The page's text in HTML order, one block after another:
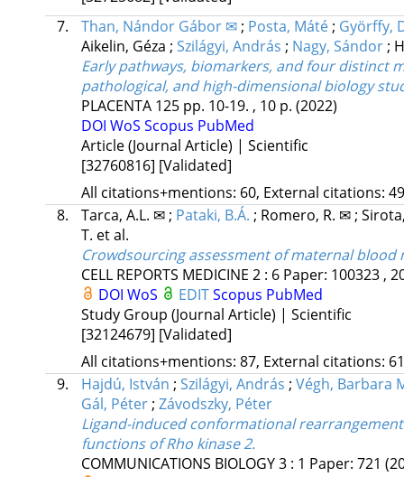
7.
Than, Nándor Gábor ✉ ; Posta, Máté ; Györffy,
Aikelin, Géza ; Szilágyi, András ; Nagy, Sándor ;
Early pathways, biomarkers, and four distinct
pathological, and high-dimensional biology
PLACENTA 125 pp. 10-19. , 10 p. (2022)
DOI WoS Scopus PubMed
Article (Journal Article) | Scientific
[32760816] [Validated]
All citations+mentions: 60, External citations:
8.
Tarca, A.L. ✉ ; Pataki, B.Á. ; Romero, R. ✉ ;
T. et al.
Crowdsourcing assessment of maternal
CELL REPORTS MEDICINE 2: 6 Paper: 100323 ,
DOI WoS EDITScopus PubMed
Study Group (Journal Article) | Scientific
[32124679] [Validated]
All citations+mentions: 87, External citations:
9.
Hajdú, István ; Szilágyi, András ; Végh, Barbara
Gál, Péter ; Závodszky, Péter
Ligand-induced conformational
functions of Rho kinase 2.
COMMUNICATIONS BIOLOGY3: 1 Paper: 721